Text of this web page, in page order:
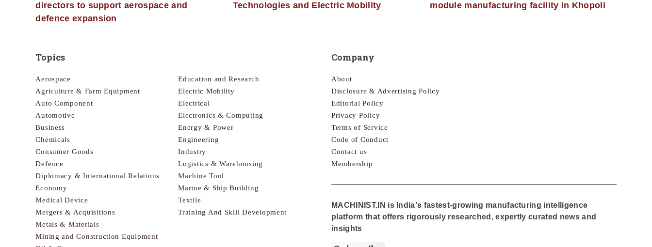
directors to support aerospace and
defence expansion
Technologies and Electric Mobility
module manufacturing facility in Khopoli
Topics
Aerospace
Agriculture & Farm Equipment
Auto Component
Automotive
Business
Chemicals
Consumer Goods
Defence
Diplomacy & International Relations
Economy
Education and Research
Electric Mobility
Electrical
Electronics & Computing
Energy & Power
Engineering
Industry
Logistics & Warehousing
Machine Tool
Marine & Ship Building
Medical Device
Mergers & Acquisitions
Metals & Materials
Mining and Construction Equipment
Textile
Training And Skill Development
Company
About
Disclosure & Advertising Policy
Editorial Policy
Privacy Policy
Terms of Service
Code of Conduct
Contact us
Membership
MACHINIST.IN is India's fastest-growing manufacturing intelligence
platform that offers rigorously researched, expertly curated news and
insights